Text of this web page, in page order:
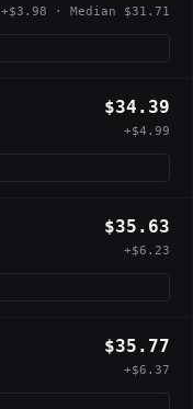
+$3.98 · Median $31.71
$34.39
+$4.99
$35.63
+$6.23
$35.77
+$6.37